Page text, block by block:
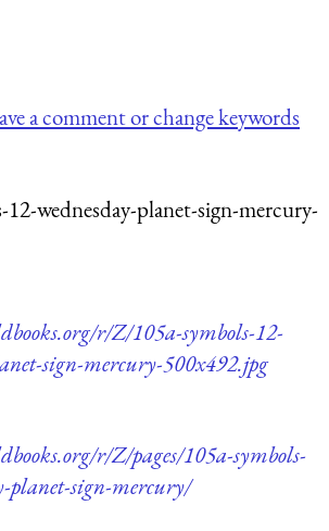
a comment or change keywords
12-wednesday-planet-sign-mercury-
r/Z/105a-symbols-12-
sign-mercury-500x492.jpg
r/Z/pages/105a-symbols-
planet-sign-mercury/